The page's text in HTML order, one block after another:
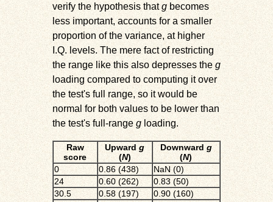
verify the hypothesis thatgbecomes
less important, accounts for a smaller
proportion of the variance, at higher
I.Q. levels. The mere fact of restricting
the range like this also depresses theg
loading compared to computing it over
the test's full range, so it would be
normal for both values to be lower than
the test's full-range gloading.
Raw
score
Upwardg
(N)
Downward g
(N)
0
0.86 (438)
NaN (0)
24
0.60 (262)
0.83 (50)
30.5
0.58 (197)
0.90 (160)